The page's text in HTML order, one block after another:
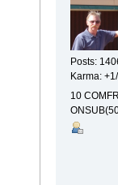
Posts:
Karma:
10